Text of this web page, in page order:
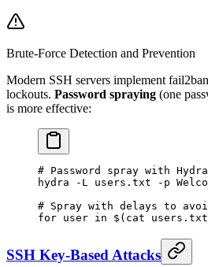
Brute-Force Detection and Prevention
Modern SSH servers implement
lockouts. Password spraying (one
is more effective:
# Password spray with Hydra
hydra -L users.txt -p
# Spray with delays to
for user in $( cat users.txt
SSH Key-Based Attacks